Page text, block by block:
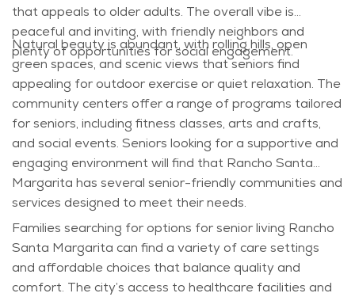
that appeals to older adults. The overall vibe is
peaceful and inviting, with friendly neighbors and
plenty of opportunities for social engagement.
Natural beauty is abundant, with rolling hills, open
green spaces, and scenic views that seniors find
appealing for outdoor exercise or quiet relaxation. The
community centers offer a range of programs tailored
for seniors, including fitness classes, arts and crafts,
and social events. Seniors looking for a supportive and
engaging environment will find that Rancho Santa
Margarita has several senior-friendly communities and
services designed to meet their needs.
Families searching for options for senior living Rancho
Santa Margarita can find a variety of care settings
and affordable choices that balance quality and
comfort. The city’s access to healthcare facilities and